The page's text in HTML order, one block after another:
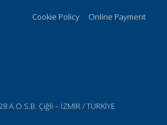
Cookie Policy
Online Payment
A.O.S.B. Çiğli – İZMİR / TÜRKİYE